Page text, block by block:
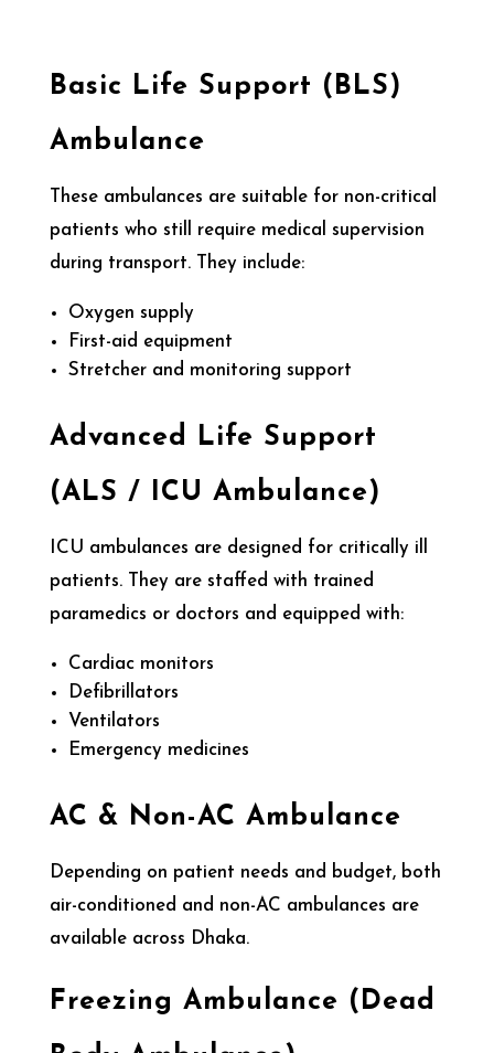
Basic Life Support (BLS)
Ambulance
These ambulances are suitable for non-critical
patients who still require medical supervision
during transport. They include:
Oxygen supply
First-aid equipment
Stretcher and monitoring support
Advanced Life Support
(ALS / ICU Ambulance)
ICU ambulances are designed for critically ill
patients. They are staffed with trained
paramedics or doctors and equipped with:
Cardiac monitors
Defibrillators
Ventilators
Emergency medicines
AC & Non-AC Ambulance
Depending on patient needs and budget, both
air-conditioned and non-AC ambulances are
available across Dhaka.
Freezing Ambulance (Dead